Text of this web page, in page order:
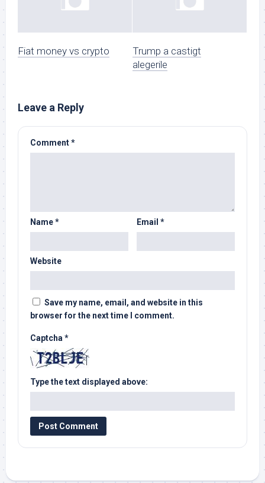
Fiat money vs crypto
Trump a castigt
alegerile
Leave a Reply
Comment*
Name* Email *
Website
Save my name, email, and website in this
browser for the next time I comment.
Captcha *
Type the text displayed above: